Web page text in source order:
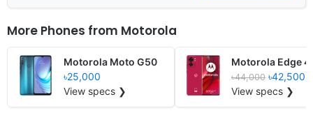
More Phones from Motorola
Motorola Moto G50
৳25,000
View specs ❯
Motorola Edge
৳44,000 ৳42,500
View specs ❯